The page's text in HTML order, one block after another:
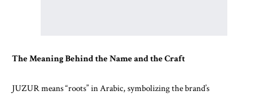
The Meaning Behind the Name and the Craft
JUZUR means “roots” in Arabic, symbolizing the brand’s